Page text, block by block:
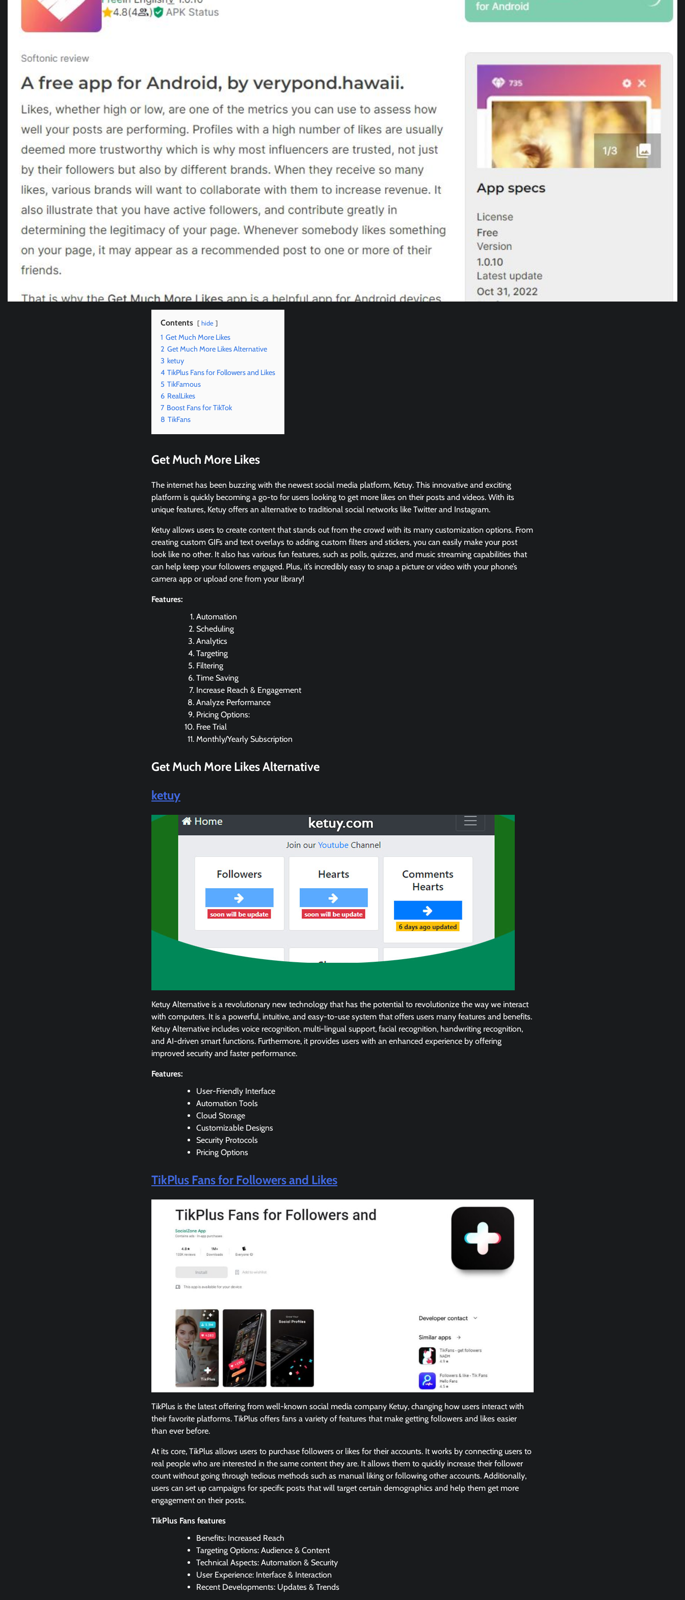
Contents hide
1 Get Much More Likes
2 Get Much More Likes Alternative
3 ketuy
4 TikPlus Fans for Followers and Likes
5 TikFamous
6 RealLikes
7 Boost Fans for TikTok
8 TikFans
Get Much More Likes
The internet has been buzzing with the newest social media platform, Ketuy. This innovative and exciting
platform is quickly becoming a go-to for users looking to get more likes on their posts and videos. With its
unique features, Ketuy offers an alternative to traditional social networks like Twitter and Instagram.
Ketuy allows users to create content that stands out from the crowd with its many customization options. From
creating custom GIFs and text overlays to adding custom filters and stickers, you can easily make your post
look like no other. It also has various fun features, such as polls, quizzes, and music streaming capabilities that
can help keep your followers engaged. Plus, it’s incredibly easy to snap a picture or video with your phone’s
camera app or upload one from your library!
Features:
Automation
Scheduling
Analytics
Targeting
Filtering
Time Saving
Increase Reach & Engagement
Analyze Performance
Pricing Options:
Free Trial
Monthly/Yearly Subscription
Get Much More LikesAlternative
ketuy
Ketuy Alternative is a revolutionary new technology that has the potential to revolutionize the way we interact
with computers. It is a powerful, intuitive, and easy-to-use system that offers users many features and benefits.
Ketuy Alternative includes voice recognition, multi-lingual support, facial recognition, handwriting recognition,
and AI-driven smart functions. Furthermore, it provides users with an enhanced experience by offering
improved security and faster performance.
Features:
User-Friendly Interface
Automation Tools
Cloud Storage
Customizable Designs
Security Protocols
Pricing Options
TikPlus Fans for Followers and Likes
TikPlus is the latest offering from well-known social media company Ketuy, changing how users interact with
their favorite platforms. TikPlus offers fans a variety of features that make getting followers and likes easier
than ever before.
At its core, TikPlus allows users to purchase followers or likes for their accounts. It works by connecting users to
real people who are interested in the same content they are. It allows them to quickly increase their follower
count without going through tedious methods such as manual liking or following other accounts. Additionally,
users can set up campaigns for specific posts that will target certain demographics and help them get more
engagement on their posts.
TikPlus Fans features
Benefits: Increased Reach
Targeting Options: Audience & Content
Technical Aspects: Automation & Security
User Experience: Interface & Interaction
Recent Developments: Updates & Trends